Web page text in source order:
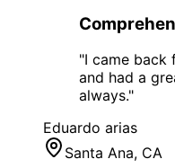
"I came back
and had a
always."
Eduardo arias
Santa Ana, CA